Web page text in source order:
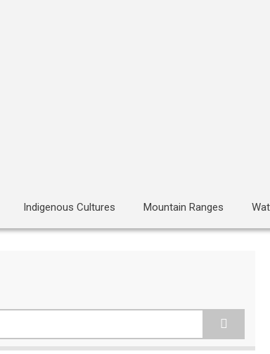
Indigenous Cultures Mountain Ranges